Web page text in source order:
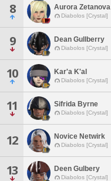
8 Aurora Zetanova
Diabolos [Crystal]
9 Dean Gullberry
Diabolos [Crystal]
10 Kar'a K'al
Diabolos [Crystal]
11 Sifrida Byrne
Diabolos [Crystal]
12 Novice Netwirk
Diabolos [Crystal]
13 Deen Gulbery
Diabolos [Crystal]